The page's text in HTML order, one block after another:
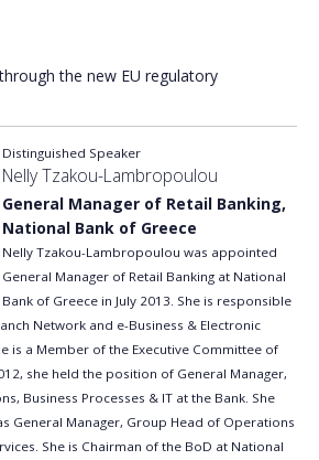
the new EU regulatory
Distinguished Speaker
Nelly Tzakou-Lambropoulou
General Manager of Retail Banking,
National Bank of Greece
Nelly Tzakou-Lambropoulou was appointed
General Manager of Retail Banking at National
Bank of Greece in July 2013. She is responsible
Network and e-Business & Electronic
is a Member of the Executive Committee of
she held the position of General Manager,
Business Processes & IT at the Bank. She
General Manager, Group Head of Operations
She is Chairman of the BoD at National